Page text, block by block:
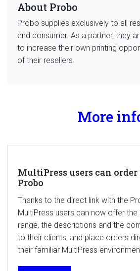
About Probo
Probo supplies exclusively to all
end consumer. As a partner, they
to increase their own printing
of their resellers.
More
MultiPress users can
Probo
Thanks to the direct link with the
MultiPress users can now offer
range, the descriptions and the
to their clients, and place orders
their familiar MultiPress